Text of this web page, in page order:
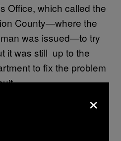
Office, which called the
County—where the
was issued—to try
it was still up to the
to fix the problem
from a law firm in
a letter from the
×